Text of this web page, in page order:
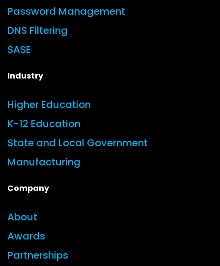
Password Management
DNS Filtering
SASE
Industry
Higher Education
K-12 Education
State and Local Government
Manufacturing
Company
About
Awards
Partnerships